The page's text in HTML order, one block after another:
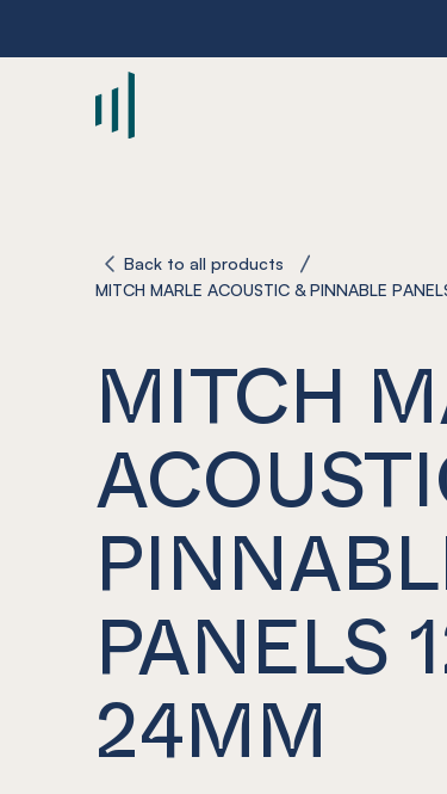
Back to all products
MITCH MARLE ACOUSTIC & PINNABLE
MITCH
PANELS
24MM